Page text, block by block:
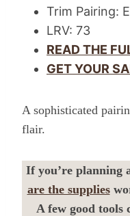
Trim Pairing:
LRV: 73
READ THE
GET YOUR
A sophisticated
flair.
If you’re planning
are the supplies
A few good tools